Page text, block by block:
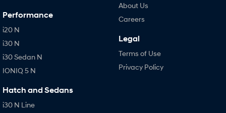
Performance
i20 N
i30 N
i30 Sedan N
IONIQ 5 N
Hatch and Sedans
i30 N Line
About Us
Careers
Legal
Terms of Use
Privacy Policy